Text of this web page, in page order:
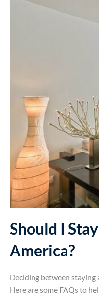
Should I
America?
Deciding between staying
Here are some FAQs to